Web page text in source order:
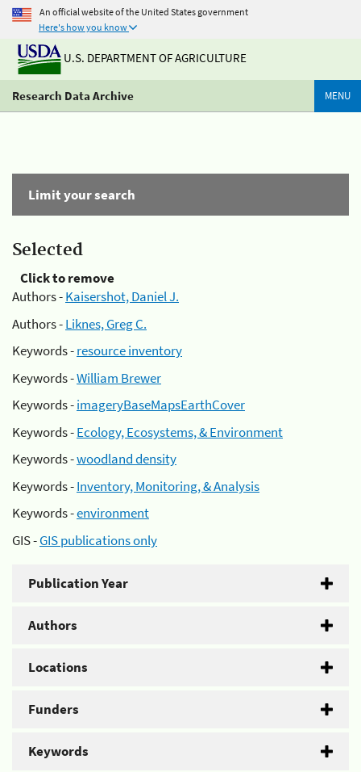
An official website of the United States government
Here's how you know
U.S. DEPARTMENT OF AGRICULTURE
Research Data Archive MENU
Limit your search
Selected
Click to remove
Authors -Kaisershot, Daniel J.
Authors -Liknes, Greg C.
Keywords -resource inventory
Keywords -William Brewer
Keywords -imageryBaseMapsEarthCover
Keywords -Ecology, Ecosystems, & Environment
Keywords -woodland density
Keywords -Inventory, Monitoring, & Analysis
Keywords -environment
GIS -GIS publications only
Publication Year
Authors
Locations
Funders
Keywords